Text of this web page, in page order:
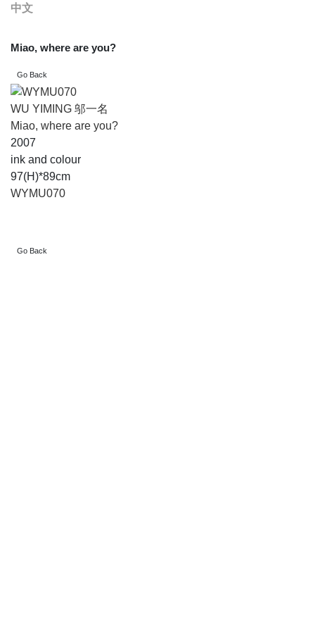
中文
Miao, where are you?
WU YIMING 邬一名
Miao, where are you?
2007
ink and colour
97(H)*89cm
WYMU070